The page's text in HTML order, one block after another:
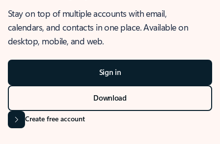
Stay on top of multiple accounts with email,
calendars, and contacts in one place. Available on
desktop, mobile, and web.
Sign in
Download
Create free account